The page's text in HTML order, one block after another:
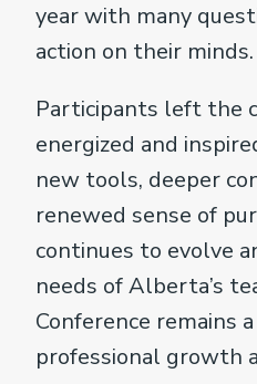
year with many
action on their minds.
Participants left the
energized and
new tools, deeper
renewed sense of
continues to evolve
needs of Alberta’s
Conference remains
professional growth